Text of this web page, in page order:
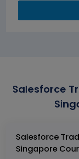
Salesforce
Salesforce